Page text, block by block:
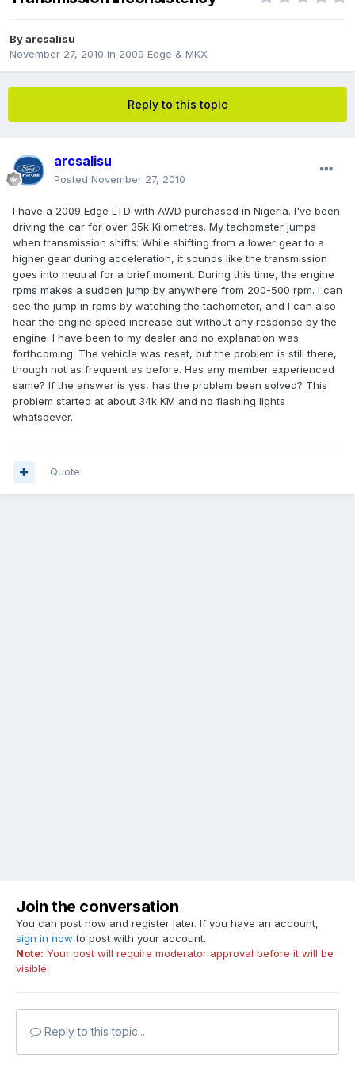
Byarcsalisu
November 27, 2010 in 2009 Edge & MKX
Reply to this topic
arcsalisu
Posted November 27, 2010
I have a 2009 Edge LTD with AWD purchased in Nigeria. I've been
driving the car for over 35k Kilometres. My tachometer jumps
when transmission shifts: While shifting from a lower gear to a
higher gear during acceleration, it sounds like the transmission
goes into neutral for a brief moment. During this time, the engine
rpms makes a sudden jump by anywhere from 200-500 rpm. I can
see the jump in rpms by watching the tachometer, and I can also
hear the engine speed increase but without any response by the
engine. I have been to my dealer and no explanation was
forthcoming. The vehicle was reset, but the problem is still there,
though not as frequent as before. Has any member experienced
same? If the answer is yes, has the problem been solved? This
problem started at about 34k KM and no flashing lights
whatsoever.
Quote
Join the conversation
You can post now and register later. If you have an account,
sign in now to post with your account.
Note: Your post will require moderator approval before it will be
visible.
Reply to this topic...